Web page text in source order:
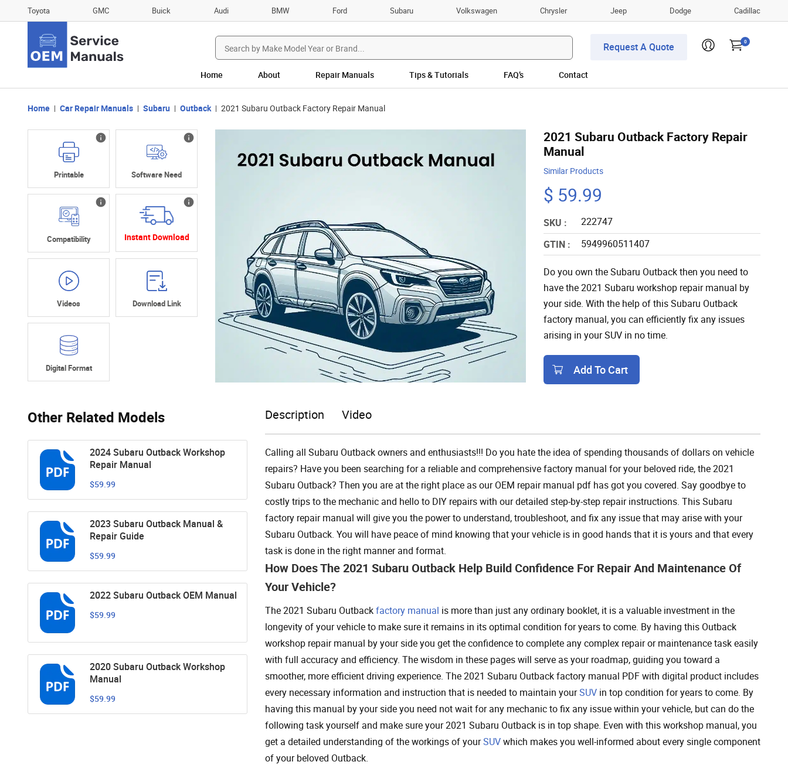
Toyota GMC Buick Audi BMW Ford Subaru Volkswagen Chrysler Jeep Dodge Cadillac
Search
for:
Request A Quote 0
Home About Repair Manuals Tips & Tutorials FAQ’s Contact
Home Car Repair Manuals Subaru Outback 2021 Subaru Outback Factory Repair Manual
2021 Subaru Outback Factory Repair
Manual
Similar Products
$ 59.99
SKU :
222747
GTIN :
5949960511407
Do you own the Subaru Outback then you need to
have the 2021 Subaru workshop repair manual by
your side. With the help of this Subaru Outback
factory manual, you can efficiently fix any issues
arising in your SUV in no time.
Add To Cart
Printable Software Need
Compatibility Instant Download
Videos Download Link
Digital Format
Other Related Models
2024 Subaru Outback Workshop
Repair Manual
$59.99
2023 Subaru Outback Manual &
Repair Guide
$59.99
2022 Subaru Outback OEM Manual
$59.99
2020 Subaru Outback Workshop
Manual
$59.99
Description Video
Calling all Subaru Outback owners and enthusiasts!!! Do you hate the idea of spending thousands of dollars on vehicle
repairs? Have you been searching for a reliable and comprehensive factory manual for your beloved ride, the 2021
Subaru Outback? Then you are at the right place as our OEM repair manual pdf has got you covered. Say goodbye to
costly trips to the mechanic and hello to DIY repairs with our detailed step-by-step repair instructions. This Subaru
factory repair manual will give you the power to understand, troubleshoot, and fix any issue that may arise with your
Subaru Outback. You will have peace of mind knowing that your vehicle is in good hands that it is yours and that every
task is done in the right manner and format.
How Does The 2021 Subaru Outback Help Build Confidence For Repair And Maintenance Of
Your Vehicle?
The 2021 Subaru Outbackfactory manual is more than just any ordinary booklet, it is a valuable investment in the
longevity of your vehicle to make sure it remains in its optimal condition for years to come. By having this Outback
workshop repair manual by your side you get the confidence to complete any complex repair or maintenance task easily
with full accuracy and efficiency. The wisdom in these pages will serve as your roadmap, guiding you toward a
smoother, more efficient driving experience. The 2021 Subaru Outback factory manual PDF with digital product includes
every necessary information and instruction that is needed to maintain yourSUV in top condition for years to come. By
having this manual by your side you need not wait for any mechanic to fix any issue within your vehicle, but can do the
following task yourself and make sure your 2021 Subaru Outback is in top shape. Even with this workshop manual, you
get a detailed understanding of the workings of yourSUVwhich makes you well-informed about every single component
of your beloved Outback.